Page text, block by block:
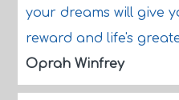
your dreams will give
reward and life's
Oprah Winfrey